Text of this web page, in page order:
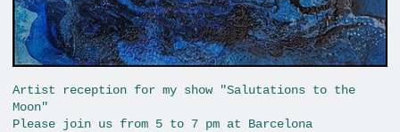
Artist reception for my show "Salutations to the
Moon"
Please join us from 5 to 7 pm at Barcelona